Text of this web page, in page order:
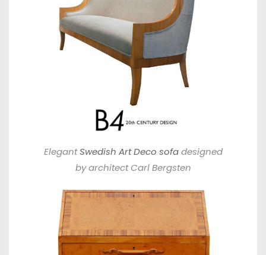
ElegantSwedish Art Deco sofadesigned
by architect Carl Bergsten